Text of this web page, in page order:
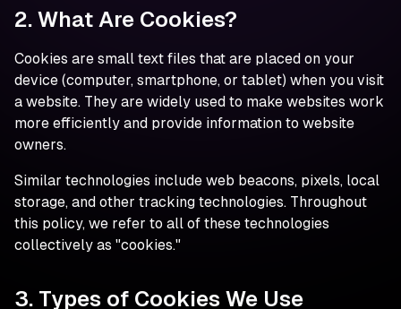
2. What Are Cookies?
Cookies are small text files that are placed on your
device (computer, smartphone, or tablet) when you visit
a website. They are widely used to make websites work
more efficiently and provide information to website
owners.
Similar technologies include web beacons, pixels, local
storage, and other tracking technologies. Throughout
this policy, we refer to all of these technologies
collectively as "cookies."
3. Types of Cookies We Use